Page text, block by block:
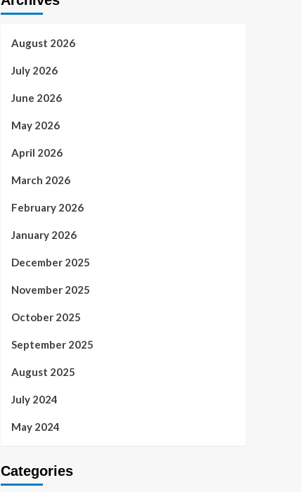
August 2026
July 2026
June 2026
May 2026
April 2026
March 2026
February 2026
January 2026
December 2025
November 2025
October 2025
September 2025
August 2025
July 2024
May 2024
Categories